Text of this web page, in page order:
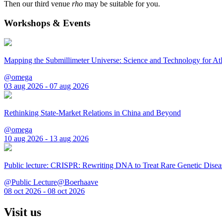
Then our third venue rho may be suitable for you.
Workshops & Events
Mapping the Submillimeter Universe: Science and Technology for
@omega
03 aug 2026 - 07 aug 2026
Rethinking State-Market Relations in China and Beyond
@omega
10 aug 2026 - 13 aug 2026
Public lecture: CRISPR: Rewriting DNA to Treat Rare Genetic
@Public Lecture@Boerhaave
08 oct 2026 - 08 oct 2026
Visit us